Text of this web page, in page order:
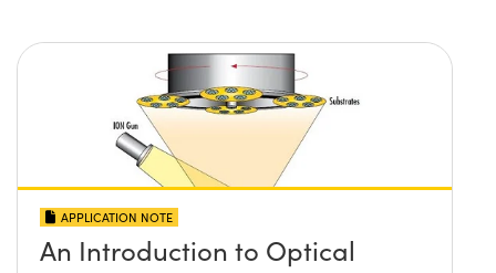
APPLICATION NOTE
An Introduction to Optical